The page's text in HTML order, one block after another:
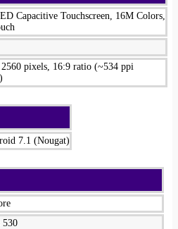
Capacitive Touchscreen, 16M Colors,
pixels, 16:9 ratio (~534 ppi
7.1 (Nougat)
530